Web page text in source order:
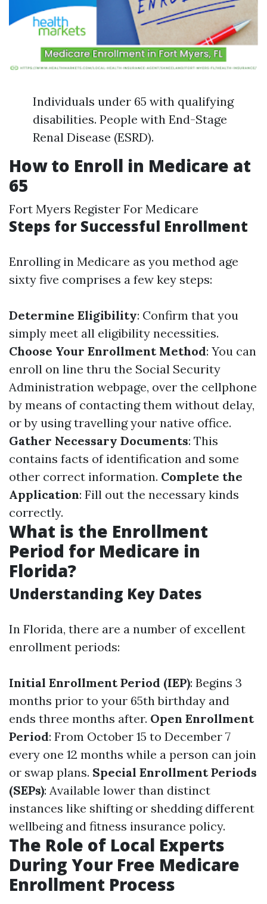
Individuals under 65 with qualifying
disabilities. People with End-Stage
Renal Disease (ESRD).
How to Enroll in Medicare at
65
Fort Myers Register For Medicare
Steps for Successful Enrollment
Enrolling in Medicare as you method age
sixty five comprises a few key steps:
Determine Eligibility: Confirm that you
simply meet all eligibility necessities.
Choose Your Enrollment Method: You can
enroll on line thru the Social Security
Administration webpage, over the cellphone
by means of contacting them without delay,
or by using travelling your native office.
Gather Necessary Documents: This
contains facts of identification and some
other correct information. Complete the
Application: Fill out the necessary kinds
correctly.
What is the Enrollment
Period for Medicare in
Florida?
Understanding Key Dates
In Florida, there are a number of excellent
enrollment periods:
Initial Enrollment Period (IEP): Begins 3
months prior to your 65th birthday and
ends three months after. Open Enrollment
Period: From October 15 to December 7
every one 12 months while a person can join
or swap plans. Special Enrollment Periods
(SEPs): Available lower than distinct
instances like shifting or shedding different
wellbeing and fitness insurance policy.
The Role of Local Experts
During Your Free Medicare
Enrollment Process